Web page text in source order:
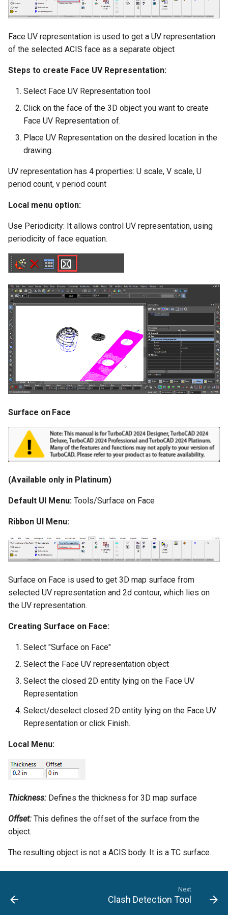
Drawing Setup
Object Properties
The TC Explorer Palette
Working with Multiple
Windows
The Design Director
Repeat Last Command
Hyperlinks
Stellated Polygons
Gear Contour
Arrow Tools
Slots
Construct Similar
2D Edit Mode
Center Line
Spelling Tools
Smooth Mesh SMesh
Thread 3D
Intersection and Projection
Wire Wrap
TC Surface Properties
3D Properties
Cure from Law
Surface with Law
Wrap by Law
Covering
Terrain
Wall Tools
Architectural Objects
AEC Rectangular Grid
AEC Radial Grid
Render Manager
Render Styles
Visualize
Materials Converter
LightWorks Plugin
Face UV representation is used to get a UV representation
of the selected ACIS face as a separate object
Steps to create Face UV Representation:
Select Face UV Representation tool
Click on the face of the 3D object you want to create
Face UV Representation of.
Place UV Representation on the desired location in the
drawing.
UV representation has 4 properties: U scale, V scale, U
period count, v period count
Local menu option:
Use Periodicity: It allows control UV representation, using
periodicity of face equation.
Surface on Face
(Available only in Platinum)
Default UI Menu: Tools/Surface on Face
Ribbon UI Menu:
Surface on Face is used to get 3D map surface from
selected UV representation and 2d contour, which lies on
the UV representation.
Creating Surface on Face:
Select "Surface on Face"
Select the Face UV representation object
Select the closed 2D entity lying on the Face UV
Representation
Select/deselect closed 2D entity lying on the Face UV
Representation or click Finish.
Local Menu:
Thickness: Defines the thickness for 3D map surface
Offset: This defines the offset of the surface from the
object.
The resulting object is not a ACIS body. It is a TC surface.
Next
Clash Detection Tool